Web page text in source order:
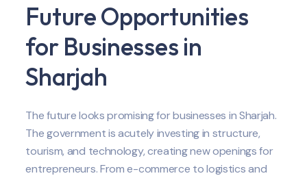
Future Opportunities
for Businesses in
Sharjah
The future looks promising for businesses in Sharjah.
The government is acutely investing in structure,
tourism, and technology, creating new openings for
entrepreneurs. From e-commerce to logistics and